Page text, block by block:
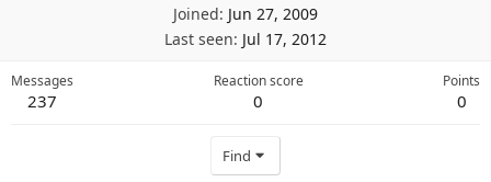
Joined Jun 27, 2009
Last seen Jul 17, 2012
Messages
237
Reaction score
0
Points
0
Find